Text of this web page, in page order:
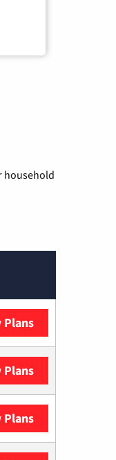
household
Plans
Plans
Plans